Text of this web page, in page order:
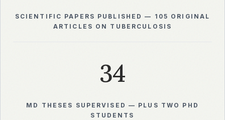
SCIENTIFIC PAPERS PUBLISHED — 105 ORIGINAL
ARTICLES ON TUBERCULOSIS
34
MD THESES SUPERVISED — PLUS TWO PHD
STUDENTS